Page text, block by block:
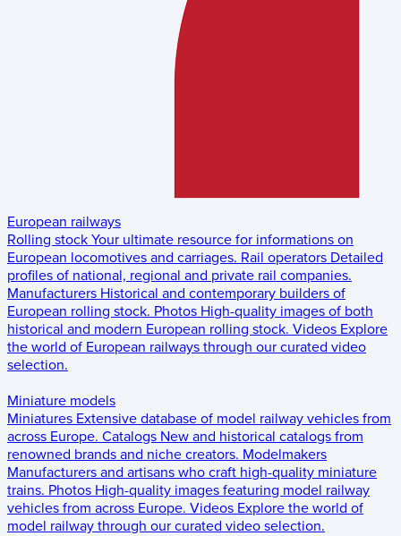
European railways
Rolling stock Your ultimate resource for informations on
European locomotives and carriages. Rail operators Detailed
profiles of national, regional and private rail companies.
Manufacturers Historical and contemporary builders of
European rolling stock. Photos High-quality images of both
historical and modern European rolling stock. Videos Explore
the world of European railways through our curated video
selection.
Miniature models
Miniatures Extensive database of model railway vehicles from
across Europe. Catalogs New and historical catalogs from
renowned brands and niche creators. Modelmakers
Manufacturers and artisans who craft high-quality miniature
trains. Photos High-quality images featuring model railway
vehicles from across Europe. Videos Explore the world of
model railway through our curated video selection.